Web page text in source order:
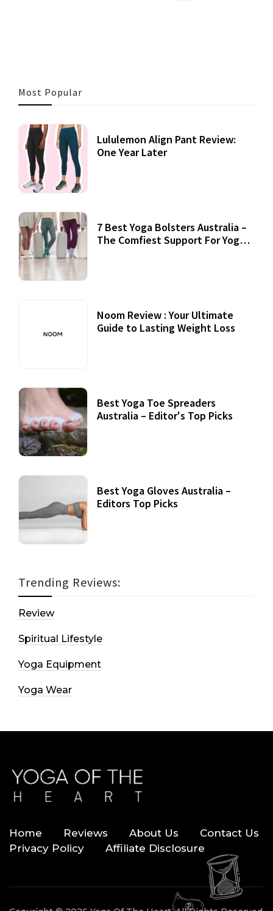
Most Popular
Lululemon Align Pant Review:
One Year Later
7 Best Yoga Bolsters Australia –
The Comfiest Support For Yoga
Noom Review : Your Ultimate
Guide to Lasting Weight Loss
Best Yoga Toe Spreaders
Australia – Editor's Top Picks
Best Yoga Gloves Australia –
Editors Top Picks
Trending Reviews:
Review
Spiritual Lifestyle
Yoga Equipment
Yoga Wear
Home Reviews About Us
Contact Us
Privacy Policy
Affiliate Disclosure